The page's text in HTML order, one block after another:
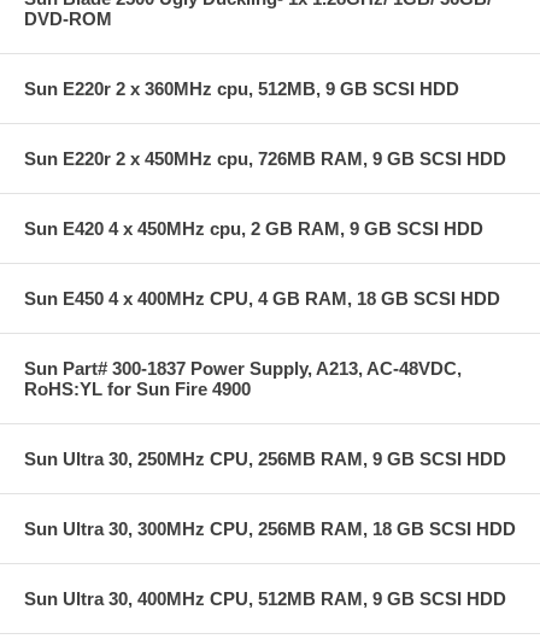
DVD-ROM
Sun E220r 2 x 360MHz cpu, 512MB, 9 GB SCSI HDD
Sun E220r 2 x 450MHz cpu, 726MB RAM, 9 GB SCSI HDD
Sun E420 4 x 450MHz cpu, 2 GB RAM, 9 GB SCSI HDD
Sun E450 4 x 400MHz CPU, 4 GB RAM, 18 GB SCSI HDD
Sun Part# 300-1837 Power Supply, A213, AC-48VDC,
RoHS:YL for Sun Fire 4900
Sun Ultra 30, 250MHz CPU, 256MB RAM, 9 GB SCSI HDD
Sun Ultra 30, 300MHz CPU, 256MB RAM, 18 GB SCSI HDD
Sun Ultra 30, 400MHz CPU, 512MB RAM, 9 GB SCSI HDD